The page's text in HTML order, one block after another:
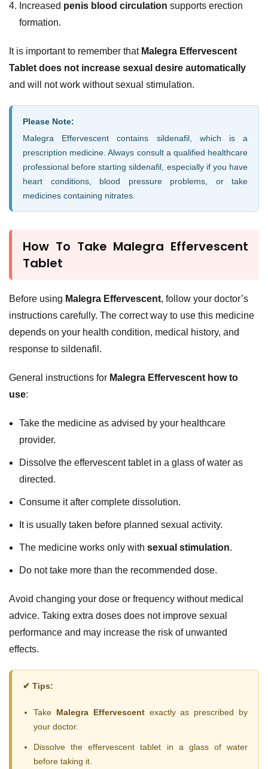
Increased penis blood circulation supports erection
formation.
It is important to remember that Malegra Effervescent
Tablet does not increase sexual desire automatically
and will not work without sexual stimulation.
Please Note:
Malegra Effervescent contains sildenafil, which is a
prescription medicine. Always consult a qualified healthcare
professional before starting sildenafil, especially if you have
heart conditions, blood pressure problems, or take
medicines containing nitrates.
How To Take Malegra Effervescent
Tablet
Before using Malegra Effervescent, follow your doctor’s
instructions carefully. The correct way to use this medicine
depends on your health condition, medical history, and
response to sildenafil.
General instructions for Malegra Effervescent how to
use:
Take the medicine as advised by your healthcare
provider.
Dissolve the effervescent tablet in a glass of water as
directed.
Consume it after complete dissolution.
It is usually taken before planned sexual activity.
The medicine works only with sexual stimulation.
Do not take more than the recommended dose.
Avoid changing your dose or frequency without medical
advice. Taking extra doses does not improve sexual
performance and may increase the risk of unwanted
effects.
✔ Tips:
Take Malegra Effervescentexactly as prescribed by
your doctor.
Dissolve the effervescent tablet in a glass of water
before taking it.